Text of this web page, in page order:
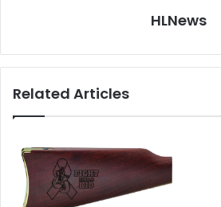
HLNews
Related Articles